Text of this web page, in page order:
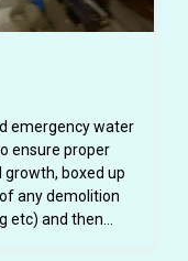
emergency water
ensure proper
boxed up
any demolition
etc) and then